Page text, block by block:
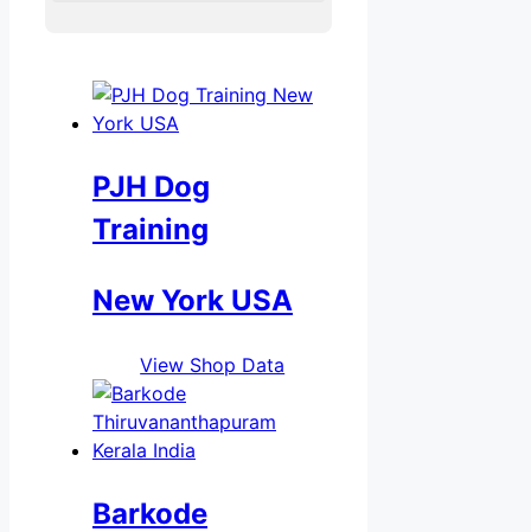
PJH Dog
Training
New York USA
View Shop Data
Barkode